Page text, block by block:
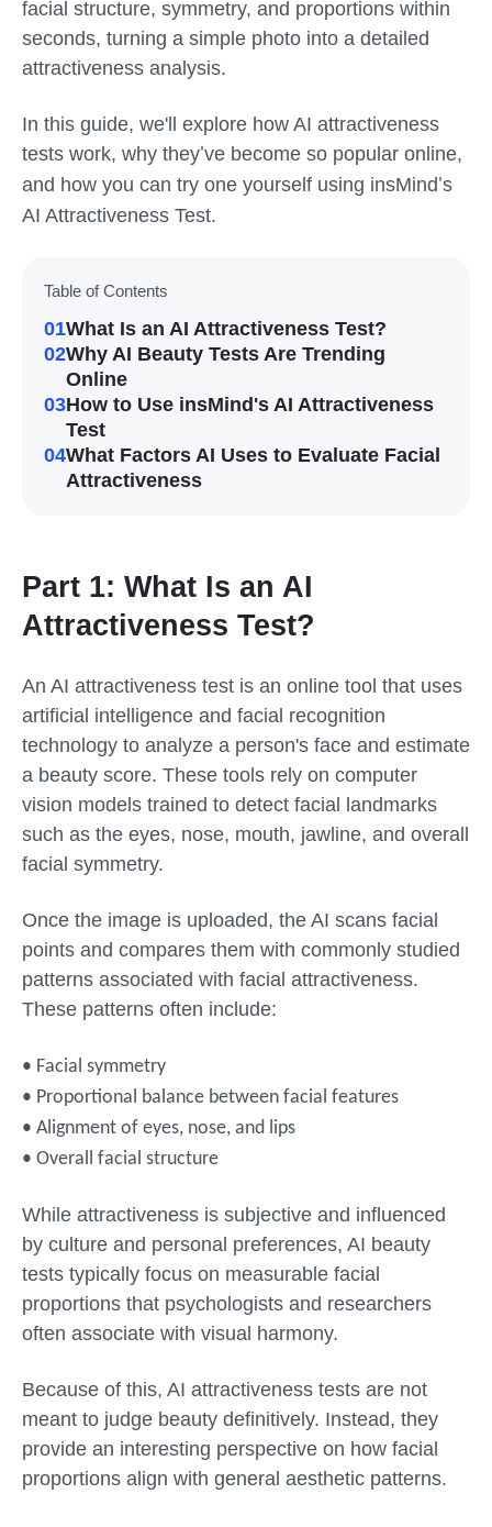
facial structure, symmetry, and proportions within
seconds, turning a simple photo into a detailed
attractiveness analysis.
In this guide, we'll explore how AI attractiveness
tests work, why they've become so popular online,
and how you can try one yourself using insMind's
AI Attractiveness Test.
Table of Contents
01What Is an AI Attractiveness Test?
02Why AI Beauty Tests Are Trending
Online
03How to Use insMind's AI Attractiveness
Test
04What Factors AI Uses to Evaluate Facial
Attractiveness
Part 1: What Is an AI
Attractiveness Test?
An AI attractiveness test is an online tool that uses
artificial intelligence and facial recognition
technology to analyze a person's face and estimate
a beauty score. These tools rely on computer
vision models trained to detect facial landmarks
such as the eyes, nose, mouth, jawline, and overall
facial symmetry.
Once the image is uploaded, the AI scans facial
points and compares them with commonly studied
patterns associated with facial attractiveness.
These patterns often include:
• Facial symmetry
• Proportional balance between facial features
• Alignment of eyes, nose, and lips
• Overall facial structure
While attractiveness is subjective and influenced
by culture and personal preferences, AI beauty
tests typically focus on measurable facial
proportions that psychologists and researchers
often associate with visual harmony.
Because of this, AI attractiveness tests are not
meant to judge beauty definitively. Instead, they
provide an interesting perspective on how facial
proportions align with general aesthetic patterns.